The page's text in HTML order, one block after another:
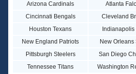
Arizona Cardinals Atlanta
Cincinnati Bengals
Cleveland
Houston Texans
Indianapolis
New England Patriots
New Orleans
Pittsburgh Steelers
San Diego
Tennessee Titans
Washington